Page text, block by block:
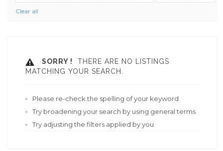
Clear all
SORRY !
THERE ARE NO LISTINGS
MATCHING YOUR SEARCH.
Please re-check the spelling of your keyword
Try broadening your search by using general terms
Try adjusting the filters applied by you